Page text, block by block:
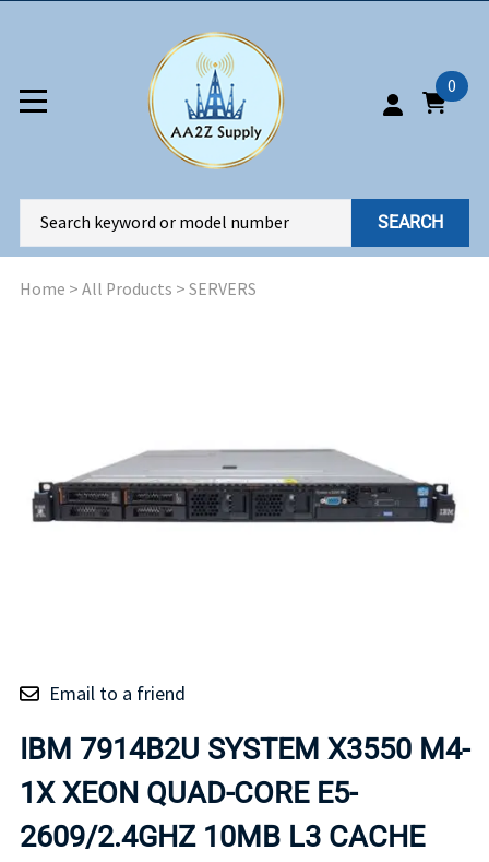
0
SEARCH
Home > All Products > SERVERS
Email to a friend
IBM 7914B2U SYSTEM X3550 M4-
1X XEON QUAD-CORE E5-
2609/2.4GHZ 10MB L3 CACHE